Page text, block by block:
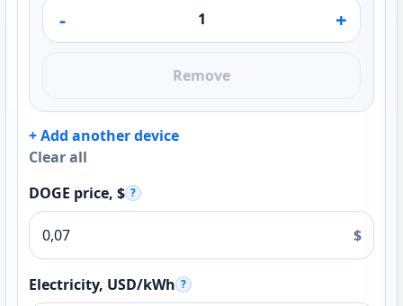
- +
Remove
+ Add another device
Clear all
DOGE price, $ ?
$
Electricity, USD/kWh ?